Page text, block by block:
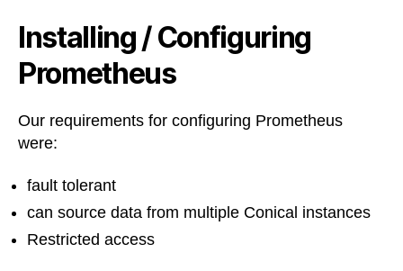
Installing / Configuring
Prometheus
Our requirements for configuring Prometheus
were:
fault tolerant
can source data from multiple Conical instances
Restricted access